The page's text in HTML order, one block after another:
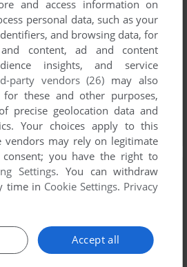
and access information on
personal data, such as your
and browsing data, for
and content, ad and content
insights, and service
party vendors (26) may also
these and other purposes,
precise geolocation data and
Your choices apply to this
vendors may rely on legitimate
you have the right to
Settings. You can withdraw
time in Cookie Settings. Privacy
Accept all